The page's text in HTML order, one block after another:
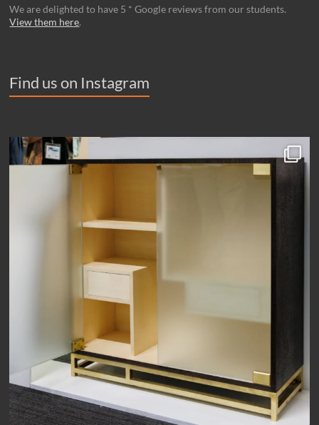
We are delighted to have 5 * Google reviews from our students.
View them here.
Find us on Instagram